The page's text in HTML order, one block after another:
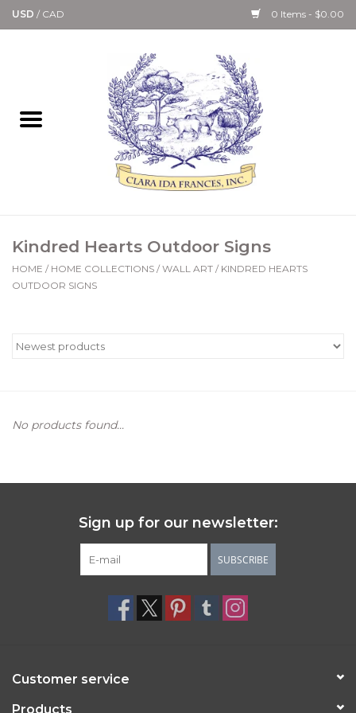
USD / CAD 0 Items - $0.00
Bath & Body Collection
Candle, Room Spray &
Diffuser Collections
Gourmet
Paper Goods & Books
Children's Gifts & Clothing
Kindred Hearts Outdoor Signs
HOME / HOME COLLECTIONS / WALL ART / KINDRED HEARTS
OUTDOOR SIGNS
No products found...
Sign up for our newsletter:
SUBSCRIBE
Customer service
Products